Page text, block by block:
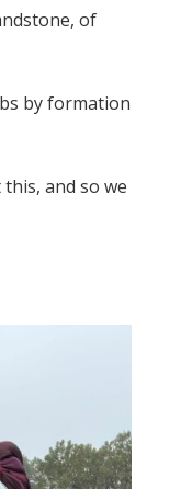
of
by formation
and so we